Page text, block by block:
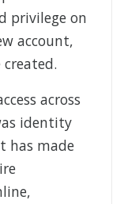
privilege on
account,
across
identity
has made